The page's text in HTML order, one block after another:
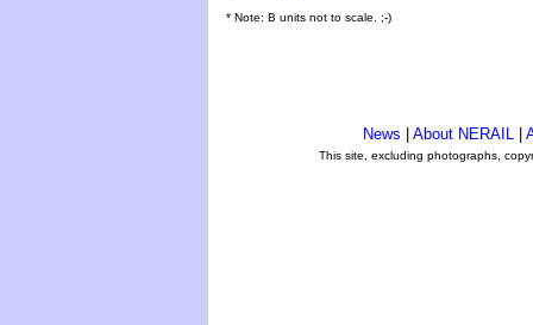
* Note: B units not to scale. ;-)
News About NERAIL
This site, excluding photographs,